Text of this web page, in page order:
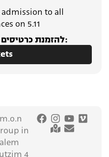
to all
on 5.11
להזמנת כרטיסים יש להירשם מראש:
in
4